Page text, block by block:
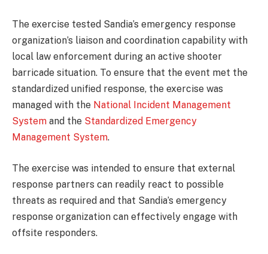
The exercise tested Sandia’s emergency response
organization’s liaison and coordination capability with
local law enforcement during an active shooter
barricade situation. To ensure that the event met the
standardized unified response, the exercise was
managed with the National Incident Management
System and the Standardized Emergency
Management System.
The exercise was intended to ensure that external
response partners can readily react to possible
threats as required and that Sandia’s emergency
response organization can effectively engage with
offsite responders.